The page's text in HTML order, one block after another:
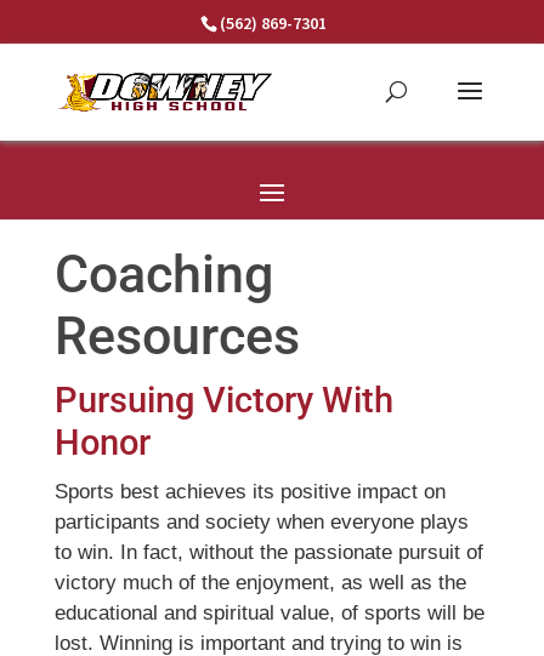
(562) 869-7301
Coaching
Resources
Pursuing Victory With
Honor
Sports best achieves its positive impact on
participants and society when everyone plays
to win. In fact, without the passionate pursuit of
victory much of the enjoyment, as well as the
educational and spiritual value, of sports will be
lost. Winning is important and trying to win is